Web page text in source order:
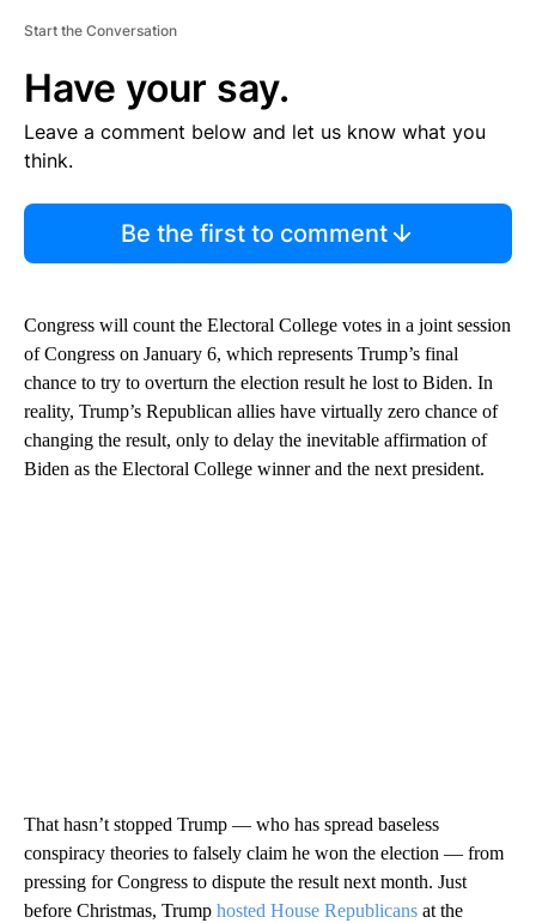
Start the Conversation
Have your say.
Leave a comment below and let us know what you
think.
Be the first to comment
Congress will count the Electoral College votes in a joint session
of Congress on January 6, which represents Trump’s final
chance to try to overturn the election result he lost to Biden. In
reality, Trump’s Republican allies have virtually zero chance of
changing the result, only to delay the inevitable affirmation of
Biden as the Electoral College winner and the next president.
That hasn’t stopped Trump — who has spread baseless
conspiracy theories to falsely claim he won the election — from
pressing for Congress to dispute the result next month. Just
before Christmas, Trump hosted House Republicans at the